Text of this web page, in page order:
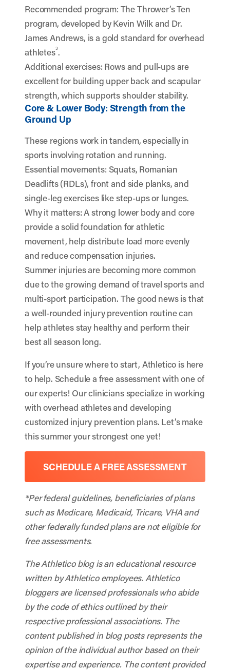
Recommended program: The Thrower’s Ten
program, developed by Kevin Wilk and Dr.
James Andrews, is a gold standard for overhead
athletes3.
Additional exercises: Rows and pull-ups are
excellent for building upper back and scapular
strength, which supports shoulder stability.
Core & Lower Body: Strength from the
Ground Up
These regions work in tandem, especially in
sports involving rotation and running.
Essential movements: Squats, Romanian
Deadlifts (RDLs), front and side planks, and
single-leg exercises like step-ups or lunges.
Why it matters: A strong lower body and core
provide a solid foundation for athletic
movement, help distribute load more evenly
and reduce compensation injuries.
Summer injuries are becoming more common
due to the growing demand of travel sports and
multi-sport participation. The good news is that
a well-rounded injury prevention routine can
help athletes stay healthy and perform their
best all season long.
If you’re unsure where to start, Athletico is here
to help. Schedule a free assessment with one of
our experts! Our clinicians specialize in working
with overhead athletes and developing
customized injury prevention plans. Let’s make
this summer your strongest one yet!
SCHEDULE A FREE ASSESSMENT
*Per federal guidelines, beneficiaries of plans
such as Medicare, Medicaid, Tricare, VHA and
other federally funded plans are not eligible for
free assessments.
The Athletico blog is an educational resource
written by Athletico employees. Athletico
bloggers are licensed professionals who abide
by the code of ethics outlined by their
respective professional associations. The
content published in blog posts represents the
opinion of the individual author based on their
expertise and experience. The content provided